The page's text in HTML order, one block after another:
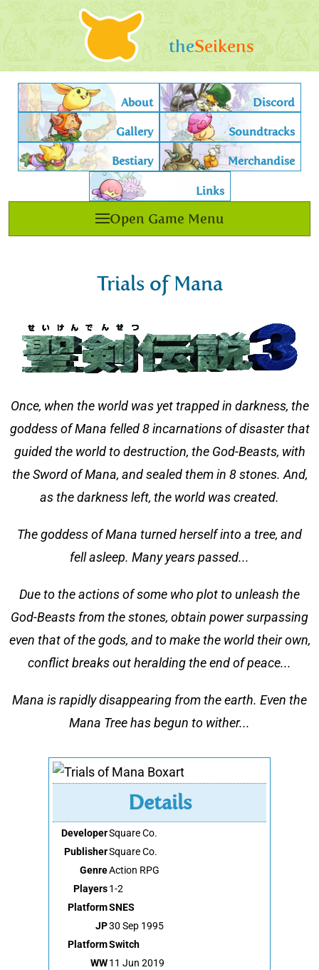
theSeikens
Trials of Mana
Once, when the world was yet trapped in darkness, the
goddess of Mana felled 8 incarnations of disaster that
guided the world to destruction, the God-Beasts, with
the Sword of Mana, and sealed them in 8 stones. And,
as the darkness left, the world was created.
The goddess of Mana turned herself into a tree, and
fell asleep. Many years passed...
Due to the actions of some who plot to unleash the
God-Beasts from the stones, obtain power surpassing
even that of the gods, and to make the world their own,
conflict breaks out heralding the end of peace...
Mana is rapidly disappearing from the earth. Even the
Mana Tree has begun to wither...
Details
DeveloperSquare Co.
PublisherSquare Co.
GenreAction RPG
Players1-2
PlatformSNES
JP30 Sep 1995
PlatformSwitch
WW11 Jun 2019
About Discord
Gallery Soundtracks
Bestiary Merchandise
Links
Open Game Menu